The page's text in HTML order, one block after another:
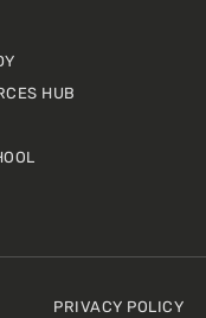
HUB
PRIVACY POLICY